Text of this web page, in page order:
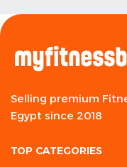
Selling premium
Egypt since 2018
TOP CATEGORIES